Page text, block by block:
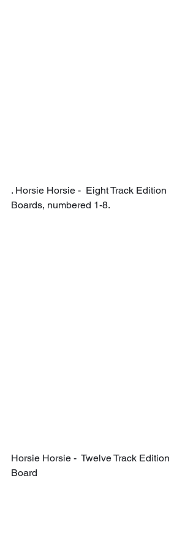
. Horsie Horsie -  Eight Track Edition
Boards, numbered 1-8.
Horsie Horsie -  Twelve Track Edition
Board